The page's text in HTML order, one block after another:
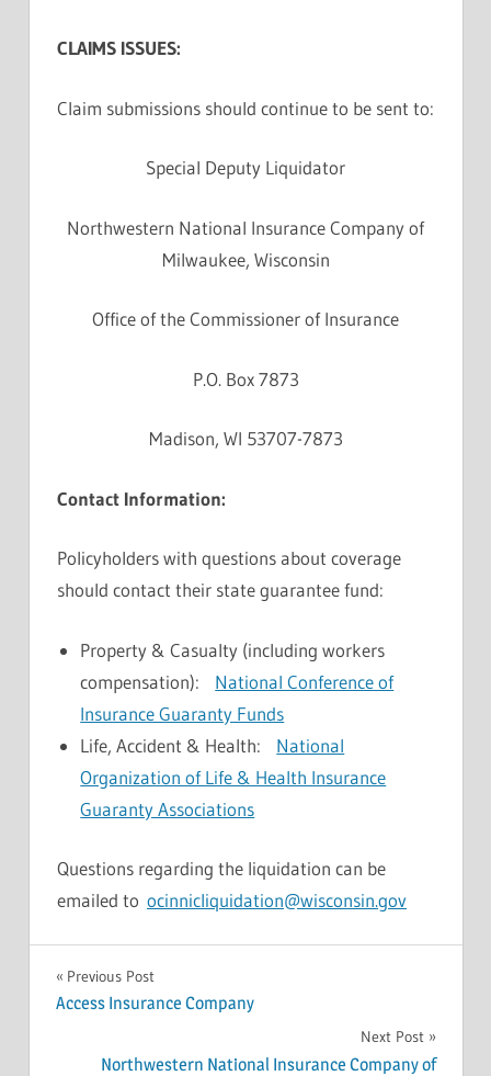
CLAIMS ISSUES:
Claim submissions should continue to be sent to:
Special Deputy Liquidator
Northwestern National Insurance Company of
Milwaukee, Wisconsin
Office of the Commissioner of Insurance
P.O. Box 7873
Madison, WI 53707-7873
Contact Information:
Policyholders with questions about coverage
should contact their state guarantee fund:
Property & Casualty (including workers
compensation): National Conference of
Insurance Guaranty Funds
Life, Accident & Health: National
Organization of Life & Health Insurance
Guaranty Associations
Questions regarding the liquidation can be
emailed to ocinnicliquidation@wisconsin.gov
NEWS
Post
Previous Post
Access Insurance Company
Next Post
Northwestern National Insurance Company of